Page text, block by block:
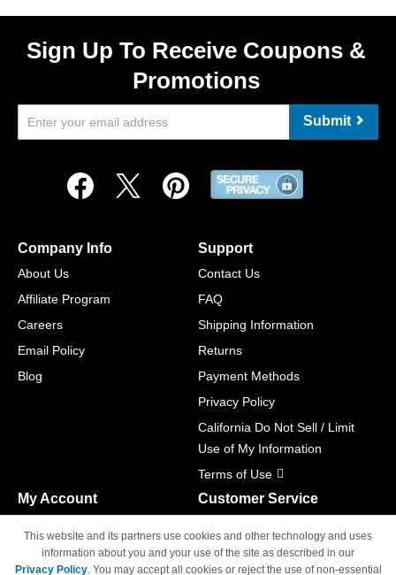
Sign Up To Receive Coupons &
Promotions
Submit
Company Info
About Us
Affiliate Program
Careers
Email Policy
Blog
Support
Contact Us
FAQ
Shipping Information
Returns
Payment Methods
Privacy Policy
California Do Not Sell / Limit
Use of My Information
Terms of Use
My Account
Track Order
Customer Service
M-F 6am - 5pm PST,
Sat & Sun: Closed
This website and its partners use cookies and other technology and uses
information about you and your use of the site as described in our
Privacy Policy. You may accept all cookies or reject the use of non-essential